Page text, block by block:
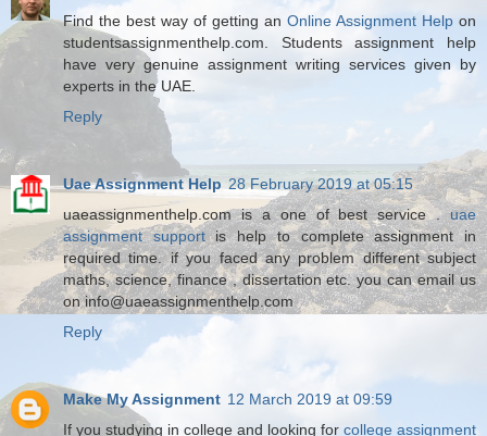
Find the best way of getting an Online Assignment Help on
studentsassignmenthelp.com. Students assignment help
have very genuine assignment writing services given by
experts in the UAE.
Reply
Uae Assignment Help 28 February 2019 at 05:15
uaeassignmenthelp.com is a one of best service .uae
assignment supportis help to complete assignment in
required time. if you faced any problem different subject
maths, science, finance , dissertation etc. you can email us
on info@uaeassignmenthelp.com
Reply
Make My Assignment 12 March 2019 at 09:59
If you studying in college and looking for college assignment